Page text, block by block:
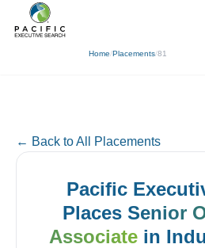
Home/Placements/81
← Back
← Back to All Placements
Pacific
Places Senior
Associate in